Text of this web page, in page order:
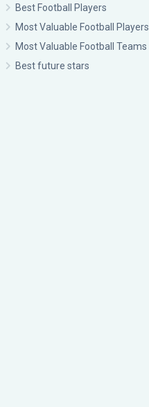
Best Football Players
Most Valuable Football Players
Most Valuable Football Teams
Best future stars